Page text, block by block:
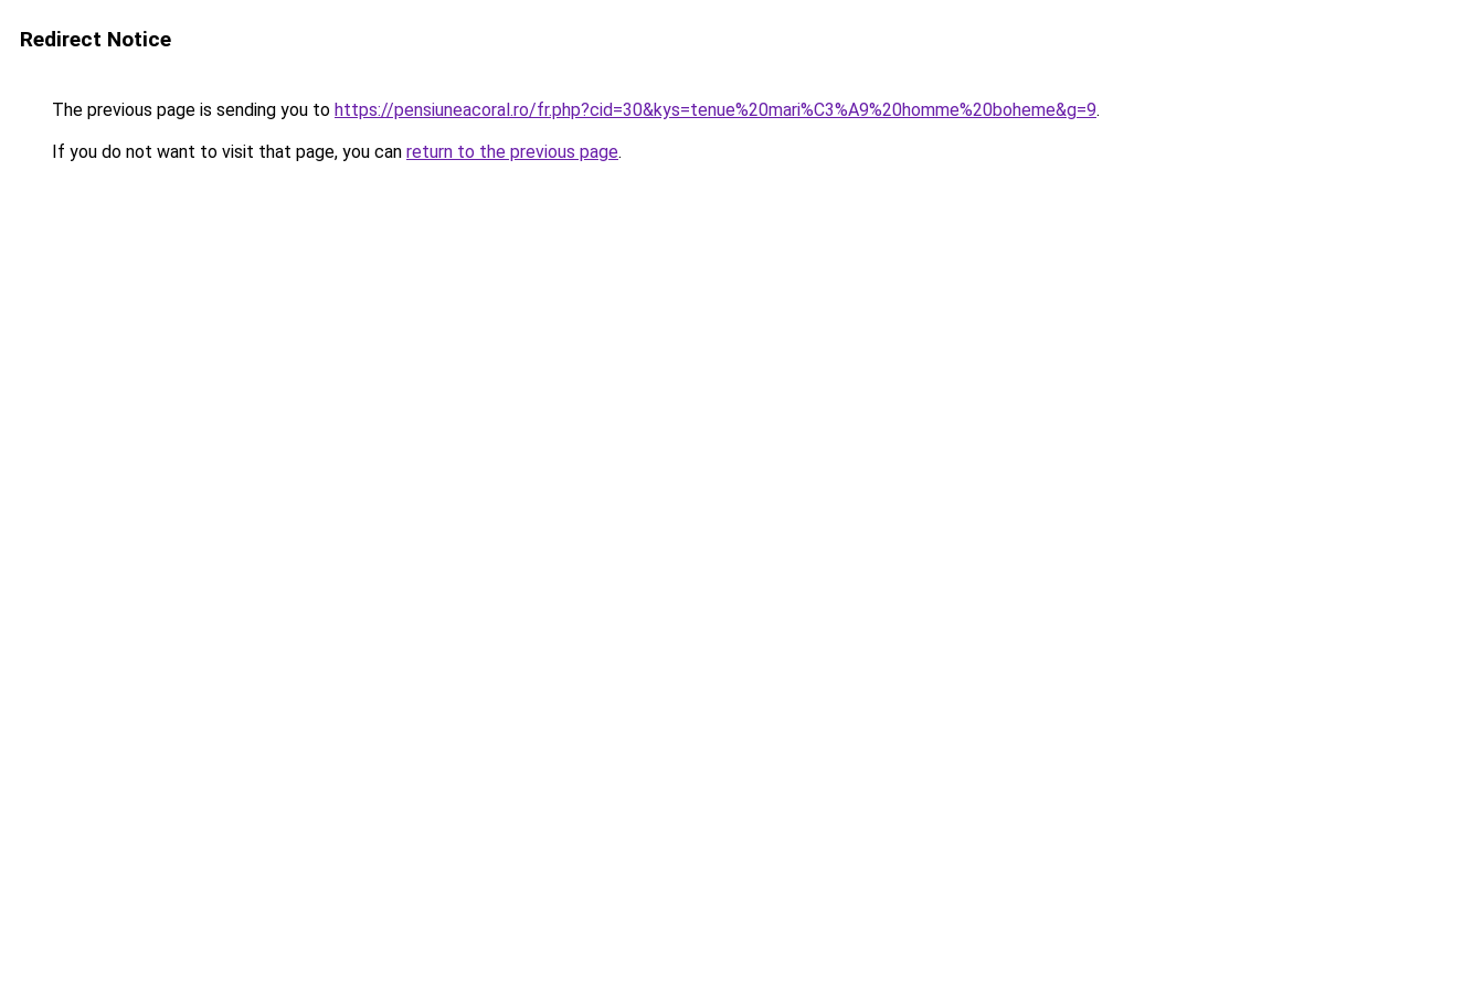
Redirect Notice
The previous page is sending you to https://pensiuneacoral.ro/fr.php?cid=30&kys=tenue%20mari%C3%A9%20homme%20boheme&g=9.
If you do not want to visit that page, you can return to the previous page.